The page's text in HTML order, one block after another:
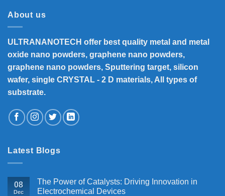
About us
ULTRANANOTECH offer best quality metal and metal
oxide nano powders, graphene nano powders,
graphene nano powders, Sputtering target, silicon
wafer, single CRYSTAL - 2 D materials, All types of
substrate.
Latest Blogs
08
Dec
The Power of Catalysts: Driving Innovation in
Electrochemical Devices